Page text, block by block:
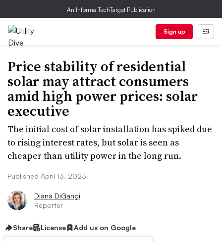
An Informa TechTarget Publication
Sign up
Price stability of residential
solar may attract consumers
amid high power prices: solar
executive
The initial cost of solar installation has spiked due
to rising interest rates, but solar is seen as
cheaper than utility power in the long run.
Published April 13, 2023
Diana DiGangi
Reporter
Share License Add us on Google